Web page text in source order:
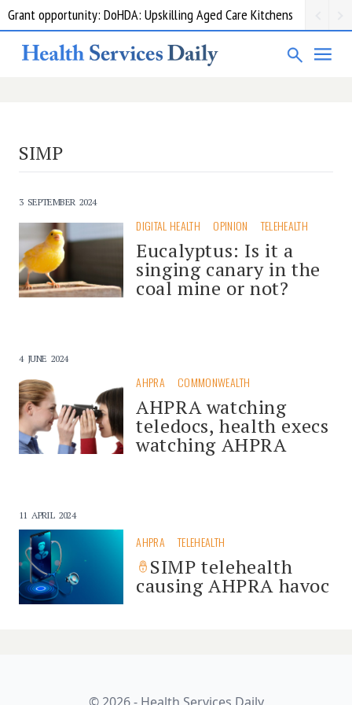
Grant opportunity: DoHDA: Upskilling Aged Care Kitchens
SIMP
3 SEPTEMBER 2024
DIGITAL HEALTH OPINION TELEHEALTH
Eucalyptus: Is it a
singing canary in the
coal mine or not?
4 JUNE 2024
AHPRA COMMONWEALTH
AHPRA watching
teledocs, health execs
watching AHPRA
11 APRIL 2024
AHPRA TELEHEALTH
SIMP telehealth
causing AHPRA havoc